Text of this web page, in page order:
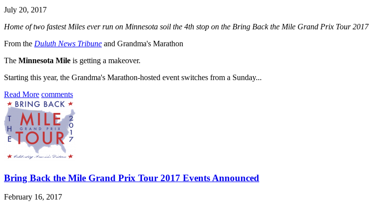
July 20, 2017
Home of two fastest Miles ever run on Minnesota soil the 4th stop on the Bring Back the Mile Grand Prix Tour 2017
From the Duluth News Tribune and Grandma's Marathon
The Minnesota Mile is getting a makeover.
Starting this year, the Grandma's Marathon-hosted event switches from a Sunday...
Read More comments
Bring Back the Mile Grand Prix Tour 2017 Events Announced
February 16, 2017